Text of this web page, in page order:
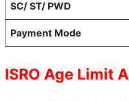
SC/ ST/ PWD
Payment Mode
ISRO Age Limit